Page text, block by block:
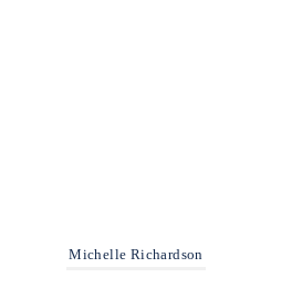
Michelle Richardson